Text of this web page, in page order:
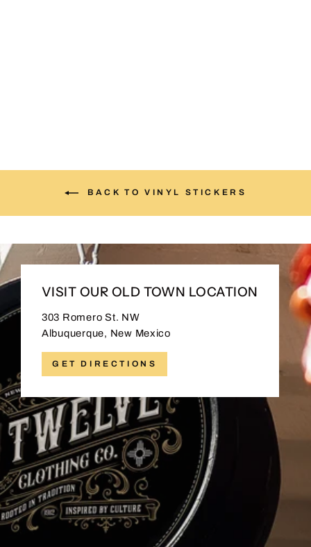
BACK TO VINYL STICKERS
VISIT OUR OLD TOWN LOCATION
303 Romero St. NW
Albuquerque, New Mexico
GET DIRECTIONS